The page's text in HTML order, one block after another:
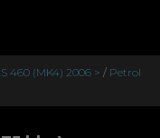
460 (MK4) 2006 > / Petrol